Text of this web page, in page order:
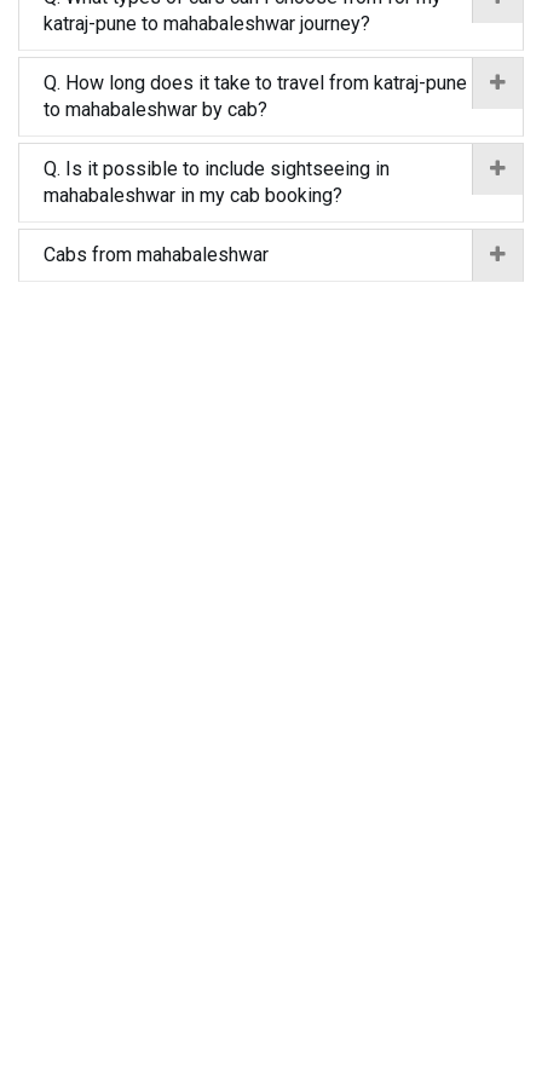
katraj-pune to mahabaleshwar journey?
Q. How long does it take to travel from katraj-pune
to mahabaleshwar by cab?
Q. Is it possible to include sightseeing in
mahabaleshwar in my cab booking?
Cabs from mahabaleshwar